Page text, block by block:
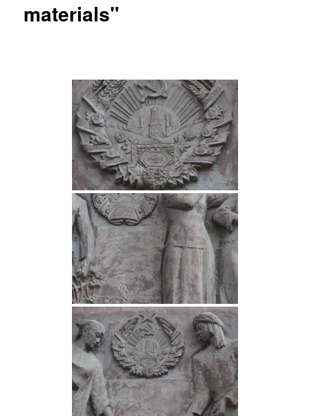
materials"